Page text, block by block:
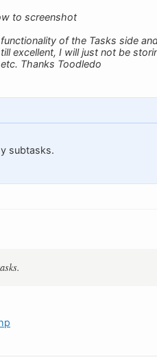
to screenshot
of the Tasks side
excellent, I will just not be
Thanks Toodledo
subtasks.